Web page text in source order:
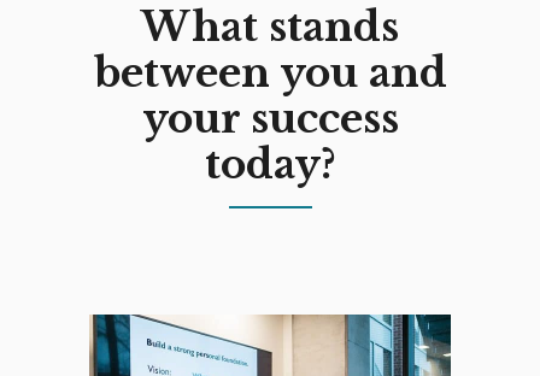
What stands
between you and
your success
today?